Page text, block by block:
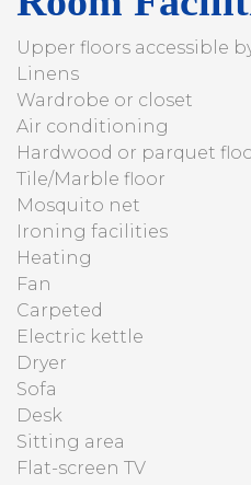
Upper floors accessible
Linens
Wardrobe or closet
Air conditioning
Hardwood or parquet
Tile/Marble floor
Mosquito net
Ironing facilities
Heating
Fan
Carpeted
Electric kettle
Dryer
Sofa
Desk
Sitting area
Flat-screen TV